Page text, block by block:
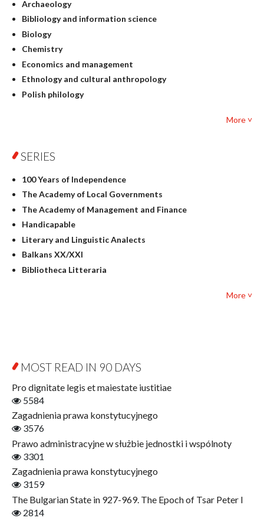
Archaeology
Bibliology and information science
Biology
Chemistry
Economics and management
Ethnology and cultural anthropology
Polish philology
Geography
Linguistics
Judaica
Culture and art
Literary Studies
Mathematics
Pedagogy
Textbooks for foreigners
Open Access
More ˅
SERIES
100 Years of Independence
The Academy of Local Governments
The Academy of Management and Finance
Handicapable
Literary and Linguistic Analects
Balkans XX/XXI
Bibliotheca Litteraria
Film! Scholars
Finance
Gerontology
Literary Interpretations
Jerzy Giedroyc and...
Jerzy Giedroyc and Witnesses of History
Winter of Life?
Linguistics
More ˅
MOST READ IN 90 DAYS
Pro dignitate legis et maiestate iustitiae
5584
Zagadnienia prawa konstytucyjnego
3576
Prawo administracyjne w służbie jednostki i wspólnoty
3301
Zagadnienia prawa konstytucyjnego
3159
The Bulgarian State in 927-969. The Epoch of Tsar Peter I
2814